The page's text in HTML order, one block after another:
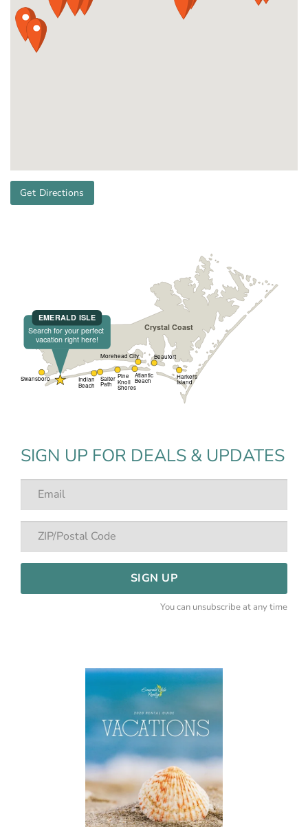
Get Directions
SIGN UP FOR DEALS & UPDATES
SIGN UP
You can unsubscribe at any time